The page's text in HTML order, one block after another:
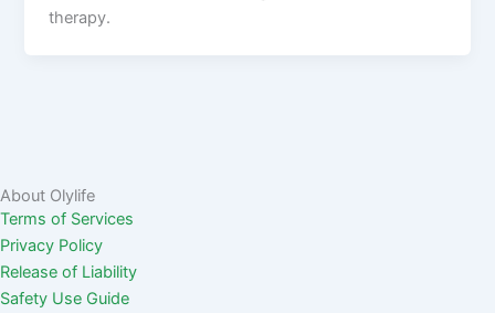
therapy.
About Olylife
Terms of Services
Privacy Policy
Release of Liability
Safety Use Guide